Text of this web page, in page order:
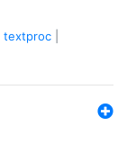
textproc